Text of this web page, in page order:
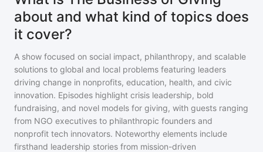
about and what kind of topics does
it cover?
A show focused on social impact, philanthropy, and scalable
solutions to global and local problems featuring leaders
driving change in nonprofits, education, health, and civic
innovation. Episodes highlight crisis leadership, bold
fundraising, and novel models for giving, with guests ranging
from NGO executives to philanthropic founders and
nonprofit tech innovators. Noteworthy elements include
firsthand leadership stories from mission-driven